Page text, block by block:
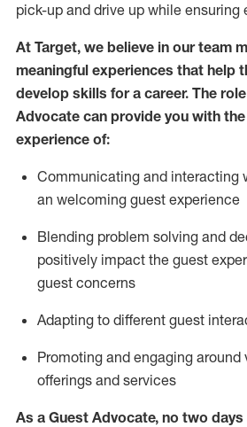
pick-up and drive up while ensuring
At Target, we believe in our team
meaningful experiences that help
develop skills for a career. The
Advocate can provide you with the
experience of:
Communicating and interacting
an welcoming guest experience
Blending problem solving and
positively impact the guest
guest concerns
Adapting to different guest
Promoting and engaging around
offerings and services
As a Guest Advocate, no two days